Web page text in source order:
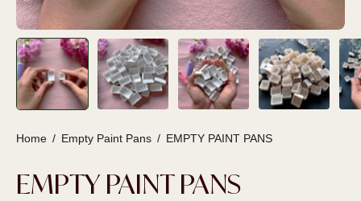
Home / Empty Paint Pans / EMPTY PAINT PANS
EMPTY PAINT PANS